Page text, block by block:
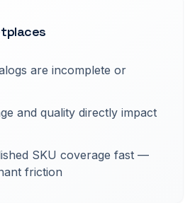
are incomplete or
and quality directly impact
SKU coverage fast —
friction